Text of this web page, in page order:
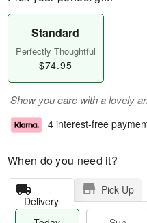
Standard
Perfectly Thoughtful
$74.95
Show you care with a lovely
4 interest-free
When do you need it?
Delivery
Pick Up